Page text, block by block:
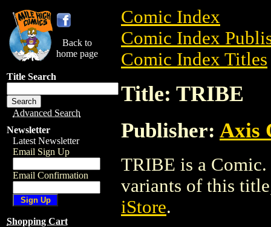
Back to
home page
Title Search
Advanced Search
Newsletter
Latest Newsletter
Email Sign Up
Email Confirmation
Shopping Cart
Comic Index
Comic Index
Comic Index Titles
Title: TRIBE
Publisher: Axis
TRIBE is a Comic.
variants of this
iStore.